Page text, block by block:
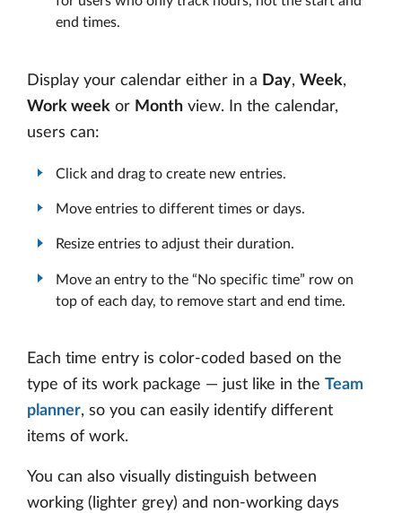
end times.
Display your calendar either in a Day, Week,
Work week or Month view. In the calendar,
users can:
Click and drag to create new entries.
Move entries to different times or days.
Resize entries to adjust their duration.
Move an entry to the “No specific time” row on
top of each day, to remove start and end time.
Each time entry is color-coded based on the
type of its work package — just like in the Team
planner, so you can easily identify different
items of work.
You can also visually distinguish between
working (lighter grey) and non-working days